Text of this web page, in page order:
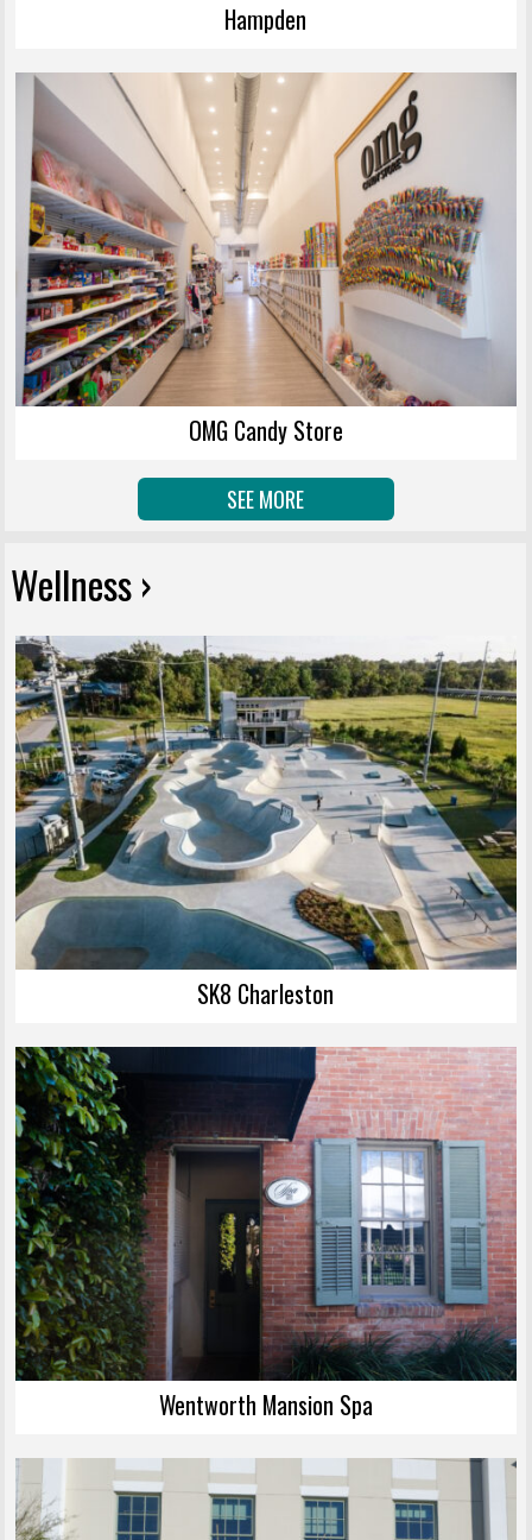
Hampden
OMG Candy Store
SEE MORE
Wellness ›
SK8 Charleston
Wentworth Mansion Spa